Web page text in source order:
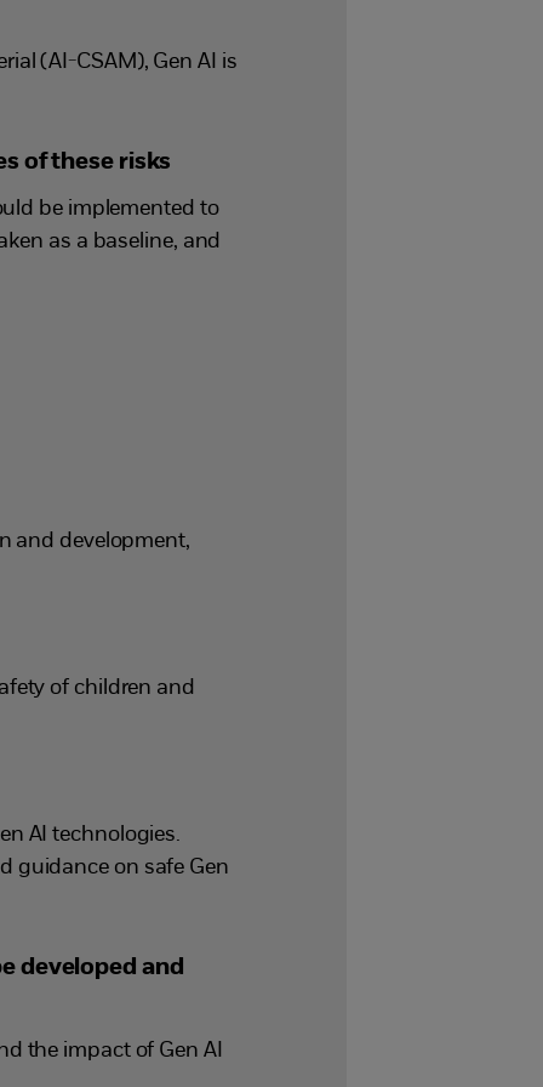
(AI-CSAM), Gen AI is
of these risks
be implemented to
as a baseline, and
and development,
of children and
AI technologies.
guidance on safe Gen
developed and
the impact of Gen AI